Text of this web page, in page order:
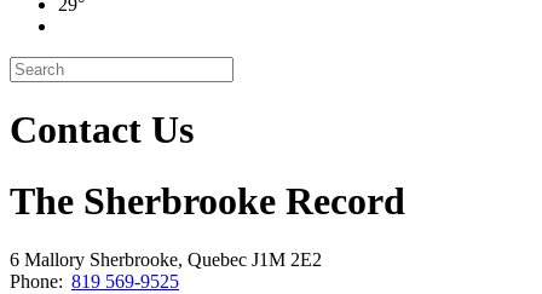
29°
Contact Us
The Sherbrooke Record
6 Mallory Sherbrooke, Quebec J1M 2E2
Phone: 819 569-9525